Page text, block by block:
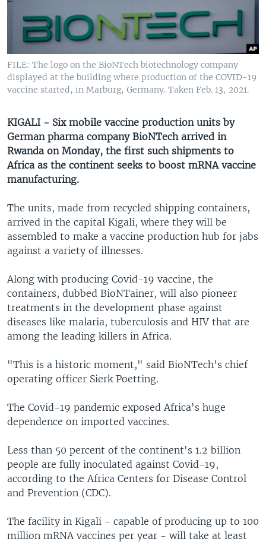
Languages
FILE: The logo on the BioNTech biotechnology company
displayed at the building where production of the COVID-19
vaccine started, in Marburg, Germany. Taken Feb. 13, 2021.
KIGALI - Six mobile vaccine production units by
German pharma company BioNTech arrived in
Rwanda on Monday, the first such shipments to
Africa as the continent seeks to boost mRNA vaccine
manufacturing.
The units, made from recycled shipping containers,
arrived in the capital Kigali, where they will be
assembled to make a vaccine production hub for jabs
against a variety of illnesses.
Along with producing Covid-19 vaccine, the
containers, dubbed BioNTainer, will also pioneer
treatments in the development phase against
diseases like malaria, tuberculosis and HIV that are
among the leading killers in Africa.
"This is a historic moment," said BioNTech's chief
operating officer Sierk Poetting.
The Covid-19 pandemic exposed Africa's huge
dependence on imported vaccines.
Less than 50 percent of the continent's 1.2 billion
people are fully inoculated against Covid-19,
according to the Africa Centers for Disease Control
and Prevention (CDC).
The facility in Kigali - capable of producing up to 100
million mRNA vaccines per year - will take at least